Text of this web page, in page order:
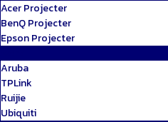
Acer Projecter
BenQ Projecter
Epson Projecter
Aruba
TPLink
Ruijie
Ubiquiti